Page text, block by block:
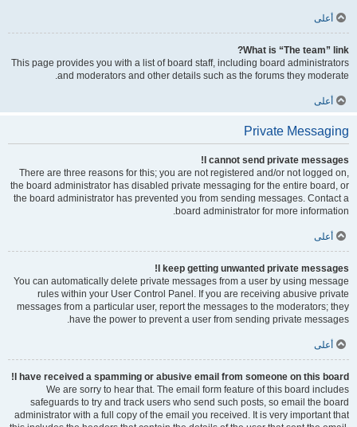
أعلى
What is “The team” link?
This page provides you with a list of board staff, including board administrators
and moderators and other details such as the forums they moderate.
أعلى
Private Messaging
I cannot send private messages!
There are three reasons for this; you are not registered and/or not logged on,
the board administrator has disabled private messaging for the entire board, or
the board administrator has prevented you from sending messages. Contact a
board administrator for more information.
أعلى
I keep getting unwanted private messages!
You can automatically delete private messages from a user by using message
rules within your User Control Panel. If you are receiving abusive private
messages from a particular user, report the messages to the moderators; they
have the power to prevent a user from sending private messages.
أعلى
I have received a spamming or abusive email from someone on this board!
We are sorry to hear that. The email form feature of this board includes
safeguards to try and track users who send such posts, so email the board
administrator with a full copy of the email you received. It is very important that